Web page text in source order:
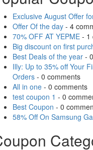
Exclusive August Offer
Offer Of the day - 4
70% OFF AT YEPME - 1
Big discount on first
Best Deals of the year -
Illy: Up to 35% off Your
Orders - 0 comments
All in one - 0 comments
test coupon 1 - 0
Best Coupon - 0
58% Off On Samsung